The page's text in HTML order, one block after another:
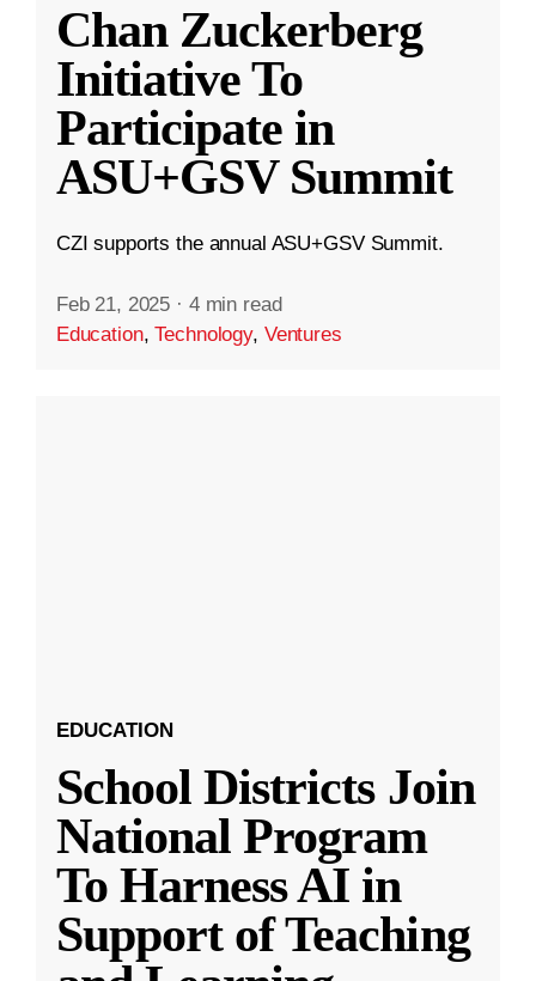
Chan Zuckerberg
Initiative To
Participate in
ASU+GSV Summit
CZI supports the annual ASU+GSV Summit.
Feb 21, 2025 · 4 min read
Education,Technology, Ventures
EDUCATION
School Districts Join
National Program
To Harness AI in
Support of Teaching